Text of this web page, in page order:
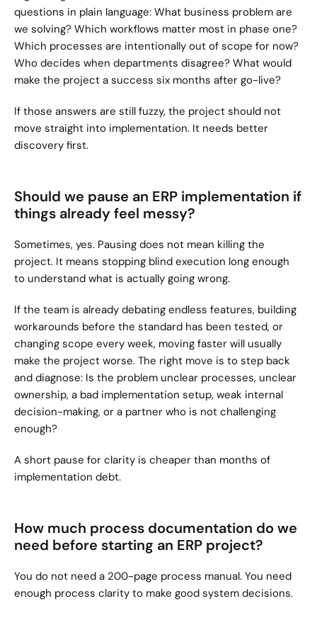
questions in plain language: What business problem are
we solving? Which workflows matter most in phase one?
Which processes are intentionally out of scope for now?
Who decides when departments disagree? What would
make the project a success six months after go-live?
If those answers are still fuzzy, the project should not
move straight into implementation. It needs better
discovery first.
Should we pause an ERP implementation if
things already feel messy?
Sometimes, yes. Pausing does not mean killing the
project. It means stopping blind execution long enough
to understand what is actually going wrong.
If the team is already debating endless features, building
workarounds before the standard has been tested, or
changing scope every week, moving faster will usually
make the project worse. The right move is to step back
and diagnose: Is the problem unclear processes, unclear
ownership, a bad implementation setup, weak internal
decision-making, or a partner who is not challenging
enough?
A short pause for clarity is cheaper than months of
implementation debt.
How much process documentation do we
need before starting an ERP project?
You do not need a 200-page process manual. You need
enough process clarity to make good system decisions.